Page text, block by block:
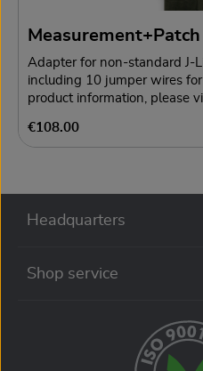
possible.For additional
segger.com.
Adapter for non-standard J-
including 10 jumper wires for manual setupFor additional
product information, please
Regular price:
€108.00
Headquarters
Shop service